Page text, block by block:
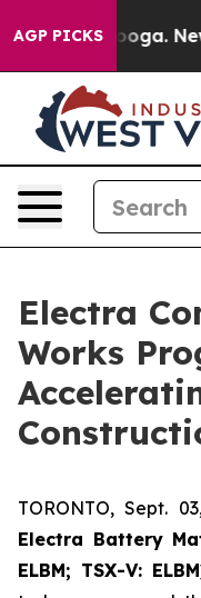
AGP PICKS
Electra
Works
TORONTO, Sept.
Electra Battery
ELBM; TSX-V: